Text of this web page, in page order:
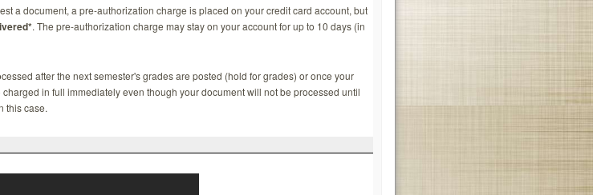
a document, a pre-authorization charge is placed on your credit card account, but
. The pre-authorization charge may stay on your account for up to 10 days (in
after the next semester's grades are posted (hold for grades) or once your
in full immediately even though your document will not be processed until
this case.